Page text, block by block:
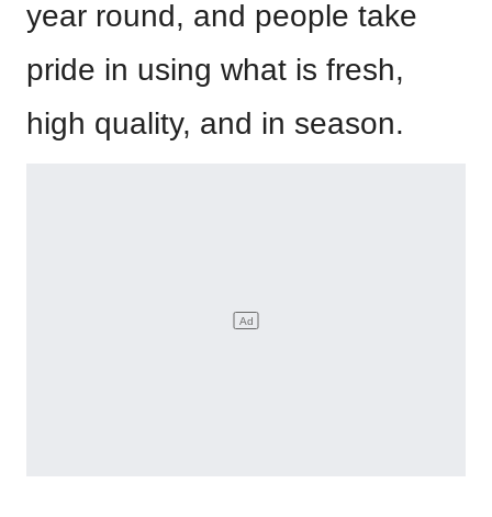
year round, and people take
pride in using what is fresh,
high quality, and in season.